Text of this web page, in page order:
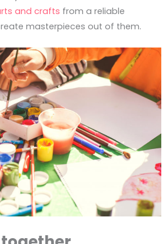
and crafts from a reliable
masterpieces out of them.